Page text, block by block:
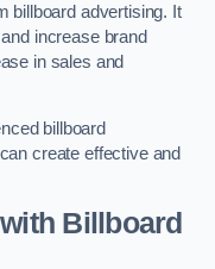
billboard advertising. It
increase brand
in sales and
billboard
create effective and
Billboard